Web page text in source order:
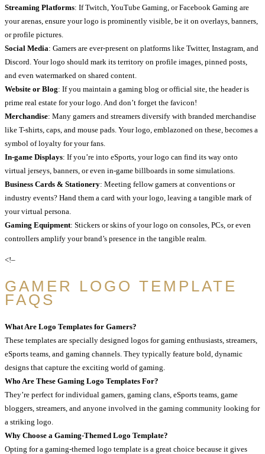
Streaming Platforms: If Twitch, YouTube Gaming, or Facebook Gaming are
your arenas, ensure your logo is prominently visible, be it on overlays, banners,
or profile pictures.
Social Media: Gamers are ever-present on platforms like Twitter, Instagram, and
Discord. Your logo should mark its territory on profile images, pinned posts,
and even watermarked on shared content.
Website or Blog: If you maintain a gaming blog or official site, the header is
prime real estate for your logo. And don’t forget the favicon!
Merchandise: Many gamers and streamers diversify with branded merchandise
like T-shirts, caps, and mouse pads. Your logo, emblazoned on these, becomes a
symbol of loyalty for your fans.
In-game Displays: If you’re into eSports, your logo can find its way onto
virtual jerseys, banners, or even in-game billboards in some simulations.
Business Cards & Stationery: Meeting fellow gamers at conventions or
industry events? Hand them a card with your logo, leaving a tangible mark of
your virtual persona.
Gaming Equipment: Stickers or skins of your logo on consoles, PCs, or even
controllers amplify your brand’s presence in the tangible realm.
<!–
GAMER LOGO TEMPLATE
FAQS
What Are Logo Templates for Gamers?
These templates are specially designed logos for gaming enthusiasts, streamers,
eSports teams, and gaming channels. They typically feature bold, dynamic
designs that capture the exciting world of gaming.
Who Are These Gaming Logo Templates For?
They’re perfect for individual gamers, gaming clans, eSports teams, game
bloggers, streamers, and anyone involved in the gaming community looking for
a striking logo.
Why Choose a Gaming-Themed Logo Template?
Opting for a gaming-themed logo template is a great choice because it gives